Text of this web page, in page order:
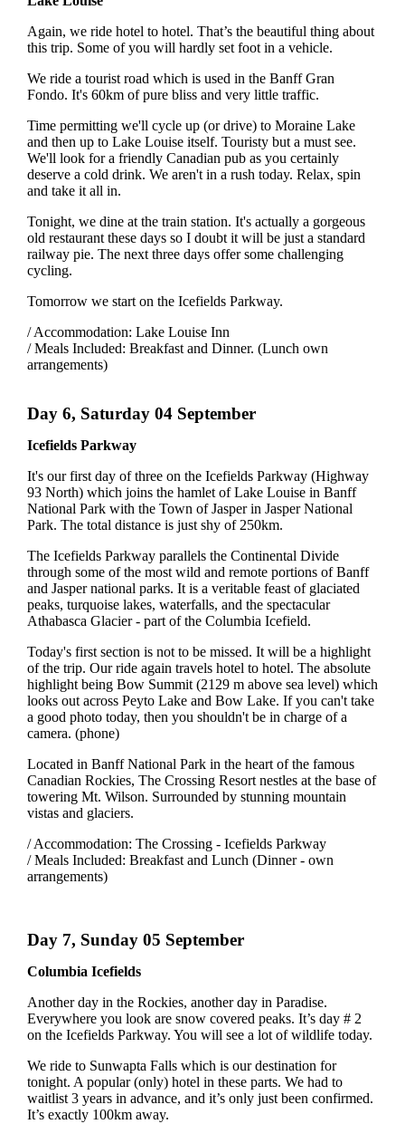
Again, we ride hotel to hotel. That’s the beautiful thing about
this trip. Some of you will hardly set foot in a vehicle.
We ride a tourist road which is used in the Banff Gran
Fondo. It's 60km of pure bliss and very little traffic.
Time permitting we'll cycle up (or drive) to Moraine Lake
and then up to Lake Louise itself. Touristy but a must see.
We'll look for a friendly Canadian pub as you certainly
deserve a cold drink. We aren't in a rush today. Relax, spin
and take it all in.
Tonight, we dine at the train station. It's actually a gorgeous
old restaurant these days so I doubt it will be just a standard
railway pie. The next three days offer some challenging
cycling.
Tomorrow we start on the Icefields Parkway.
/ Accommodation: Lake Louise Inn
/ Meals Included: Breakfast and Dinner. (Lunch own
arrangements)
Day 6, Saturday 04 September
Icefields Parkway
It's our first day of three on the Icefields Parkway (Highway
93 North) which joins the hamlet of Lake Louise in Banff
National Park with the Town of Jasper in Jasper National
Park. The total distance is just shy of 250km.
The Icefields Parkway parallels the Continental Divide
through some of the most wild and remote portions of Banff
and Jasper national parks. It is a veritable feast of glaciated
peaks, turquoise lakes, waterfalls, and the spectacular
Athabasca Glacier - part of the Columbia Icefield.
Today's first section is not to be missed. It will be a highlight
of the trip. Our ride again travels hotel to hotel. The absolute
highlight being Bow Summit (2129 m above sea level) which
looks out across Peyto Lake and Bow Lake. If you can't take
a good photo today, then you shouldn't be in charge of a
camera. (phone)
Located in Banff National Park in the heart of the famous
Canadian Rockies, The Crossing Resort nestles at the base of
towering Mt. Wilson. Surrounded by stunning mountain
vistas and glaciers.
/ Accommodation: The Crossing - Icefields Parkway
/ Meals Included: Breakfast and Lunch (Dinner - own
arrangements)
Day 7, Sunday 05 September
Columbia Icefields
Another day in the Rockies, another day in Paradise.
Everywhere you look are snow covered peaks. It’s day # 2
on the Icefields Parkway. You will see a lot of wildlife today.
We ride to Sunwapta Falls which is our destination for
tonight. A popular (only) hotel in these parts. We had to
waitlist 3 years in advance, and it’s only just been confirmed.
It’s exactly 100km away.